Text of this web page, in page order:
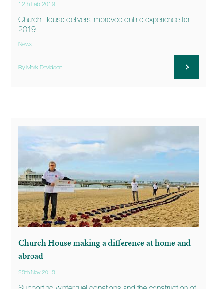
12th Feb 2019
Church House delivers improved online experience for
2019
News
By Mark Davidson
Church House making a difference at home and
abroad
28th Nov 2018